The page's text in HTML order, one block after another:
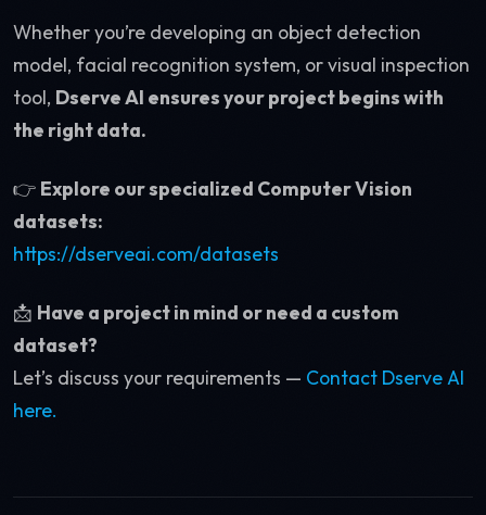
Whether you’re developing an object detection
model, facial recognition system, or visual inspection
tool, Dserve AI ensures your project begins with
the right data.
👉 Explore our specialized Computer Vision
datasets:
https://dserveai.com/datasets
📩 Have a project in mind or need a custom
dataset?
Let’s discuss your requirements — Contact Dserve AI
here.